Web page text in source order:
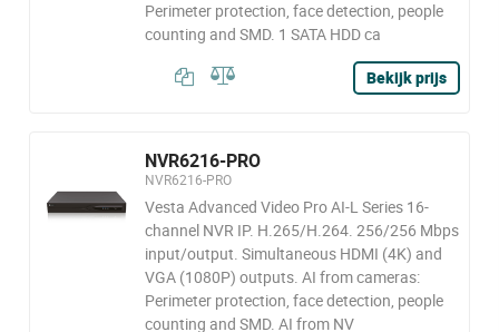
Perimeter protection, face detection, people
counting and SMD. 1 SATA HDD ca
Bekijk prijs
NVR6216-PRO
NVR6216-PRO
Vesta Advanced Video Pro AI-L Series 16-
channel NVR IP. H.265/H.264. 256/256 Mbps
input/output. Simultaneous HDMI (4K) and
VGA (1080P) outputs. AI from cameras:
Perimeter protection, face detection, people
counting and SMD. AI from NV